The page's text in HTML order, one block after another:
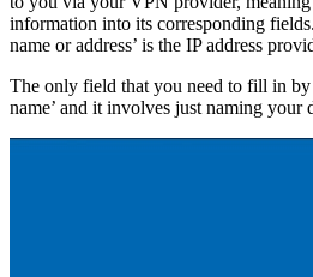
information into its corresponding
name or address’ is the IP address
The only field that you need to fill in by
name’ and it involves just naming your